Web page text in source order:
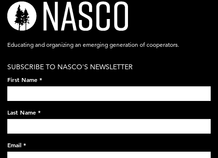
nasco-
logo-
acronym-
on-
black-
248x60.png
Educating and organizing an emerging generation of cooperators.
SUBSCRIBE TO NASCO'S NEWSLETTER
First Name *
Last Name *
Email *